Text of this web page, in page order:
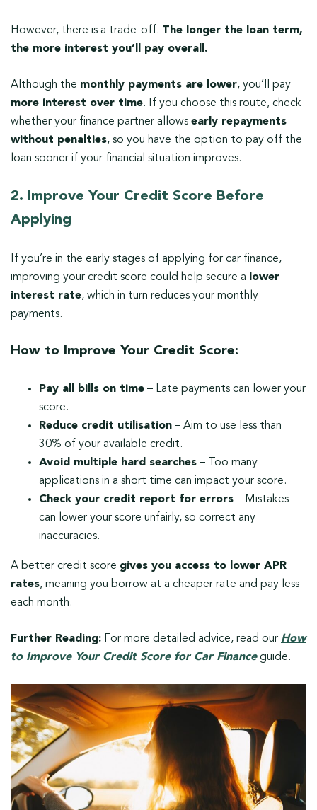
However, there is a trade-off. The longer the loan term,
the more interest you’ll pay overall.
Although the monthly payments are lower, you’ll pay
more interest over time. If you choose this route, check
whether your finance partner allows early repayments
without penalties, so you have the option to pay off the
loan sooner if your financial situation improves.
2. Improve Your Credit Score Before
Applying
If you’re in the early stages of applying for car finance,
improving your credit score could help secure a lower
interest rate, which in turn reduces your monthly
payments.
How to Improve Your Credit Score:
Pay all bills on time – Late payments can lower your
score.
Reduce credit utilisation – Aim to use less than
30% of your available credit.
Avoid multiple hard searches – Too many
applications in a short time can impact your score.
Check your credit report for errors – Mistakes
can lower your score unfairly, so correct any
inaccuracies.
A better credit score gives you access to lower APR
rates, meaning you borrow at a cheaper rate and pay less
each month.
Further Reading: For more detailed advice, read our How
to Improve Your Credit Score for Car Financeguide.